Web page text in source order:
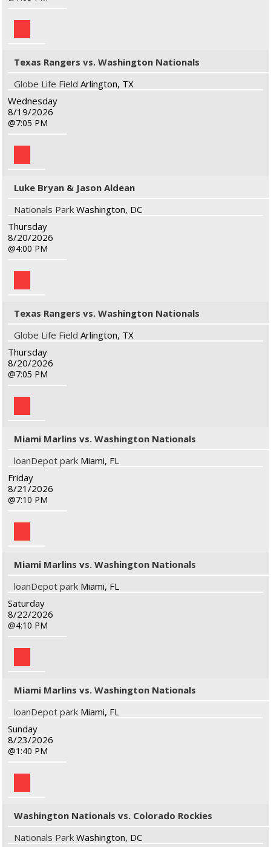
Texas Rangers vs. Washington Nationals
Globe Life Field Arlington, TX
Wednesday
8/19/2026
7:05 PM
Luke Bryan & Jason Aldean
Nationals Park Washington, DC
Thursday
8/20/2026
4:00 PM
Texas Rangers vs. Washington Nationals
Globe Life Field Arlington, TX
Thursday
8/20/2026
7:05 PM
Miami Marlins vs. Washington Nationals
loanDepot park Miami, FL
Friday
8/21/2026
7:10 PM
Miami Marlins vs. Washington Nationals
loanDepot park Miami, FL
Saturday
8/22/2026
4:10 PM
Miami Marlins vs. Washington Nationals
loanDepot park Miami, FL
Sunday
8/23/2026
1:40 PM
Washington Nationals vs. Colorado Rockies
Nationals Park Washington, DC